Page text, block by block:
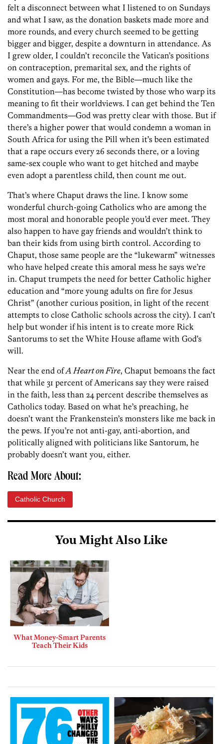
felt a disconnect between what I listened to on Sundays
and what I saw, as the donation baskets made more and
more rounds, and every church seemed to be getting
bigger and bigger, despite a downturn in attendance. As
I grew older, I couldn’t reconcile the Vatican’s positions
on contraception, premarital sex, and the rights of
women and gays. For me, the Bible—much like the
Constitution—has become twisted by those who warp its
meaning to fit their worldviews. I can get behind the Ten
Commandments—God was pretty clear with those. But if
there’s a higher power that would condemn a woman in
South Africa for using the Pill when it’s been estimated
that a rape occurs every 26 seconds there, or a loving
same-sex couple who want to get hitched and maybe
even adopt a parentless child, then count me out.
That’s where Chaput draws the line. I know some
wonderful church-going Catholics who are among the
most moral and honorable people you’d ever meet. They
also happen to have gay friends and wouldn’t think to
ban their kids from using birth control. According to
Chaput, those same people are the “lukewarm” witnesses
who have helped create this amoral mess he says we’re
in. Chaput trumpets the need for better Catholic higher
education and “more young adults on fire for Jesus
Christ” (another curious position, in light of the recent
attempts to close Catholic schools across the city). I can’t
help but wonder if his intent is to create more Rick
Santorums to set the White House aflame with God’s
will.
Near the end ofA Heart on Fire, Chaput bemoans the fact
that while 31 percent of Americans say they were raised
in the faith, less than 24 percent describe themselves as
Catholics today. Based on what he’s preaching, he
doesn’t want the Frankenstein’s monsters like me back in
the pews. If you’re not anti-gay, anti-abortion, and
politically aligned with politicians like Santorum, he
probably doesn’t want you, either.
Read More About:
Catholic Church
You Might Also Like
What Money-Smart Parents
Teach Their Kids